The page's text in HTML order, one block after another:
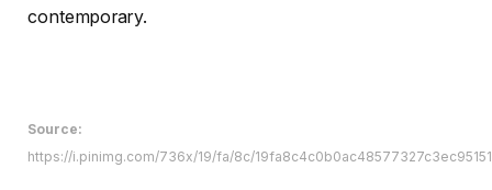
contemporary.
Source:
https://i.pinimg.com/736x/19/fa/8c/